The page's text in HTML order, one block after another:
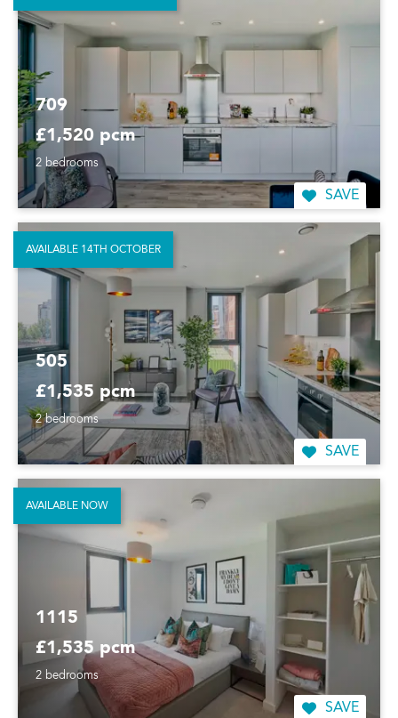
709
£1,520 pcm
2 bedrooms
SAVE
505
£1,535 pcm
2 bedrooms
SAVE
AVAILABLE 14TH OCTOBER
1115
£1,535 pcm
2 bedrooms
SAVE
AVAILABLE NOW